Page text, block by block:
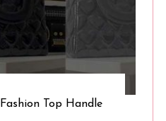
Top Handle